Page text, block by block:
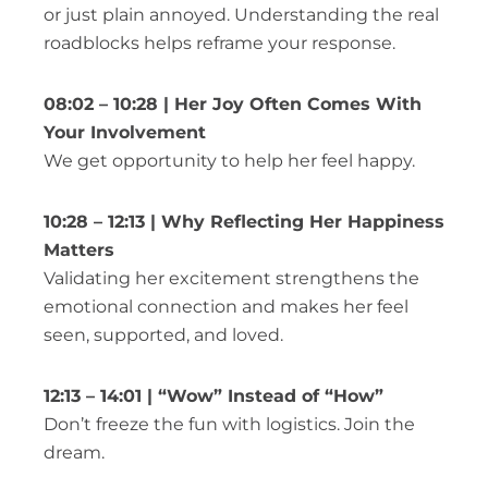
or just plain annoyed. Understanding the real
roadblocks helps reframe your response.
08:02 – 10:28 | Her Joy Often Comes With
Your Involvement
We get opportunity to help her feel happy.
10:28 – 12:13 | Why Reflecting Her Happiness
Matters
Validating her excitement strengthens the
emotional connection and makes her feel
seen, supported, and loved.
12:13 – 14:01 | “Wow” Instead of “How”
Don’t freeze the fun with logistics. Join the
dream.